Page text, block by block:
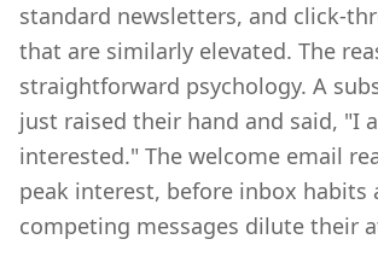
standard newsletters, and click-
that are similarly elevated. The
straightforward psychology. A
just raised their hand and said, "I
interested." The welcome email
peak interest, before inbox habits
competing messages dilute their